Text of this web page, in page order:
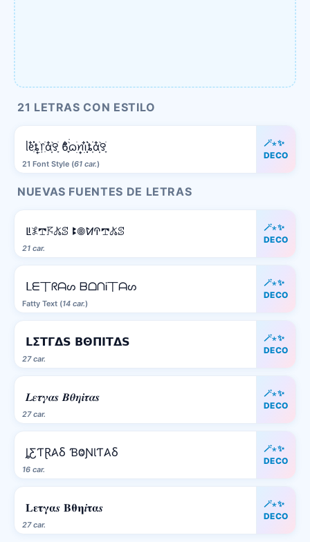
21 LETRAS CON ESTILO
21 Font Style (61 car.)
ᥣᧉ᩠ִ໋֗֗ȶׂׅ᥅ִׂαִׂ໋ׅׅ࣪꯱ָׂ ϐִִׂ໋֢࣪࣪ᦒ᩠ׂׅꪀ݂࣭݂ꪱִ໋ׅ࣪֗ȶִׂׂׅαִׂ໋ׅׅ࣪꯱ָׂ
🪄⋆✨
DECO
NUEVAS FUENTES DE LETRAS
21 car.
ꚳ𖤟𖢧𖦪𖤬ꕷ ꔪ𖣠ꛘꛈ𖢧𖤬ꕷ
🪄⋆✨
DECO
Fatty Text (14 car.)
ᒪᗴ丅ᖇᗩᔕ ᗷᗝᑎᎥ丅ᗩᔕ
🪄⋆✨
DECO
27 car.
𝗟𝝨𝝩𝝘𝝙𝗦 𝝗𝝝𝝥𝝞𝝩𝝙𝗦
🪄⋆✨
DECO
27 car.
𝑳𝜺𝝉𝜸𝜶𝒔 𝜝𝜽𝜼𝒊𝝉𝜶𝒔
🪄⋆✨
DECO
16 car.
ȴƸƬⱤ𐤠Ⳝ ƁⰙƝƖƬ𐤠Ⳝ
🪄⋆✨
DECO
27 car.
𝐋𝛆𝛕𝛄𝛂𝒔 𝚩𝛉𝛈𝒊𝛕𝛂𝒔
🪄⋆✨
DECO